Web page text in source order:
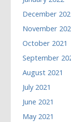
December
November
October 2021
September
August 2021
July 2021
June 2021
May 2021